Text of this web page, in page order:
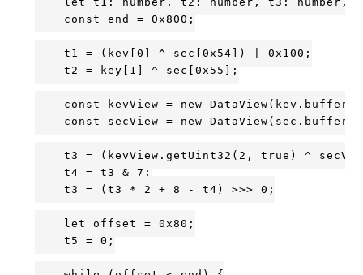
const end = 0x800;
t1 = (key[0] ^ sec[0x54]) | 0x100;
t2 = key[1] ^ sec[0x55];
const keyView = new DataView(key.buffer,
const secView = new DataView(sec.buffer,
t3 = (keyView.getUint32(2, true) ^
t4 = t3 & 7;
t3 = (t3 * 2 + 8 - t4) >>> 0;
let offset = 0x80;
t5 = 0;